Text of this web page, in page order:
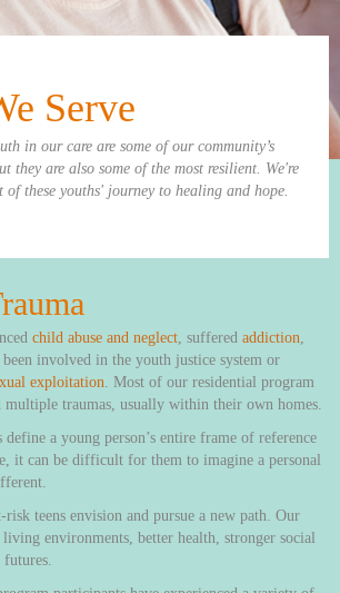
Serve
in our care are some of our community’s
they are also some of the most resilient. We're
of these youths' journey to healing and hope.
child abuse and neglect, suffered addiction,
been involved in the youth justice system or
exploitation. Most of our residential program
multiple traumas, usually within their own homes.
define a young person’s entire frame of reference
it can be difficult for them to imagine a personal
risk teens envision and pursue a new path. Our
environments, better health, stronger social
futures.